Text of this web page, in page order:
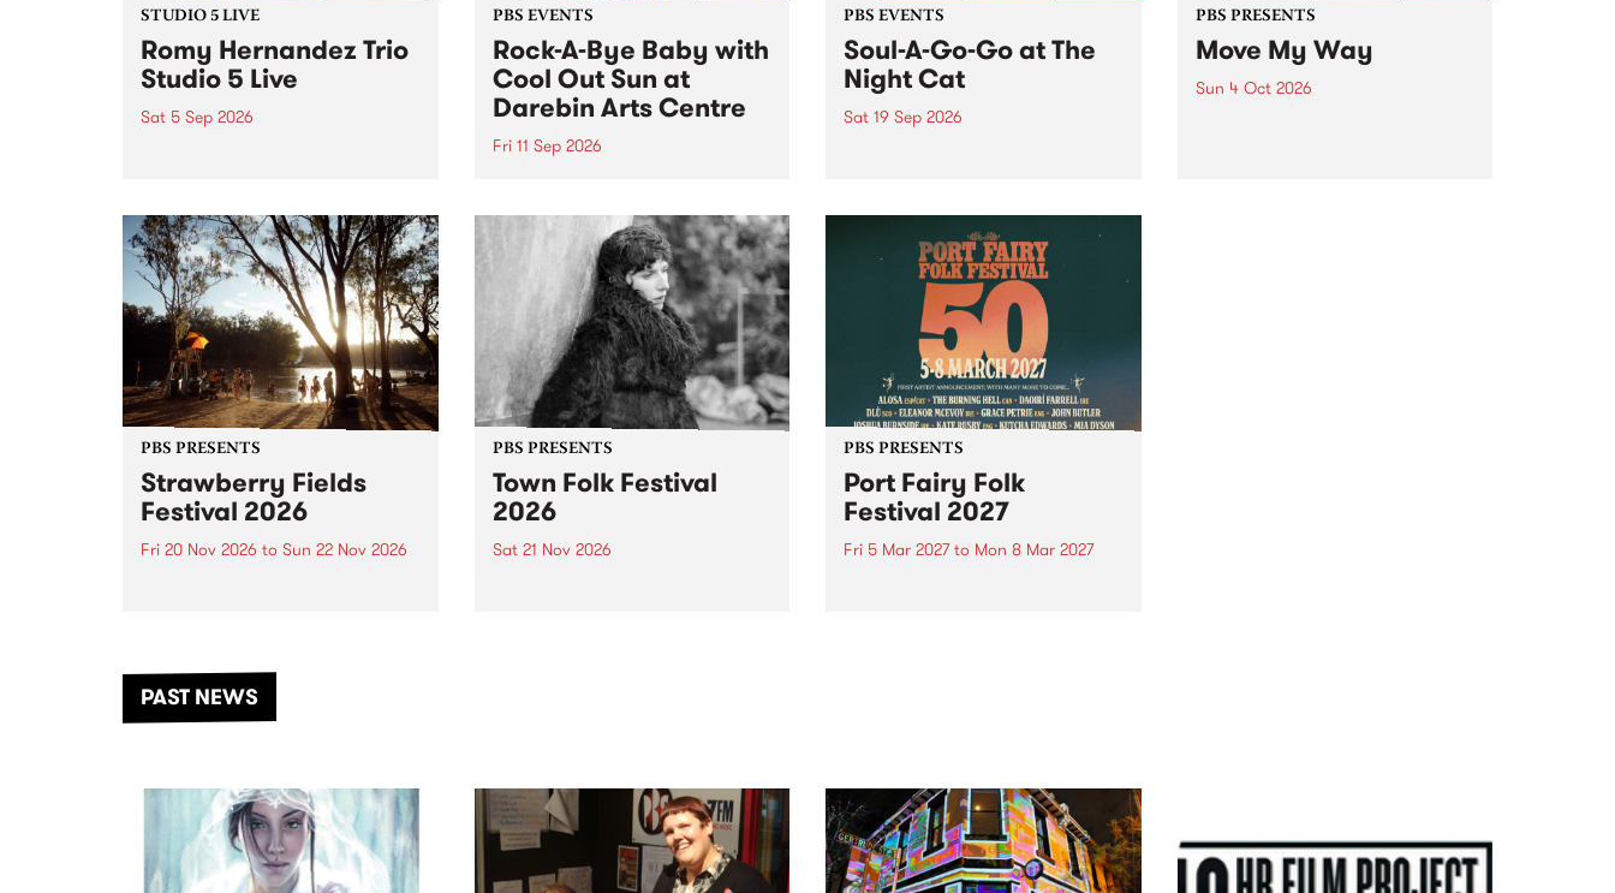
STUDIO 5 LIVE
Romy Hernandez Trio
Studio 5 Live
Sat 5 Sep 2026
in to Fiesta Jazz on Saturday
September 5 from 11am.
PBS EVENTS
Rock-A-Bye Baby with
Cool Out Sun at
Darebin Arts Centre
Fri 11 Sep 2026
this September featuring Cool
Out Sun .
PBS EVENTS
Soul-A-Go-Go at The
Night Cat
Sat 19 Sep 2026
PBS PRESENTS
Move My Way
Sun 4 Oct 2026
PBS PRESENTS
Strawberry Fields
Festival 2026
Fri 20 Nov 2026 to Sun 22 Nov 2026
another unforgettable weekend
of music, art and connection.
PBS PRESENTS
Town Folk Festival
2026
Sat 21 Nov 2026
PBS PRESENTS
Port Fairy Folk
Festival 2027
Fri 5 Mar 2027to Mon 8 Mar 2027
PAST NEWS